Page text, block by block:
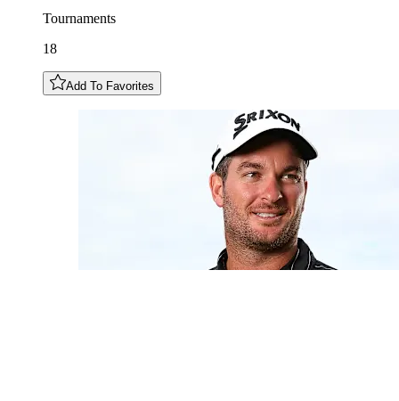
Tournaments
18
Add To Favorites